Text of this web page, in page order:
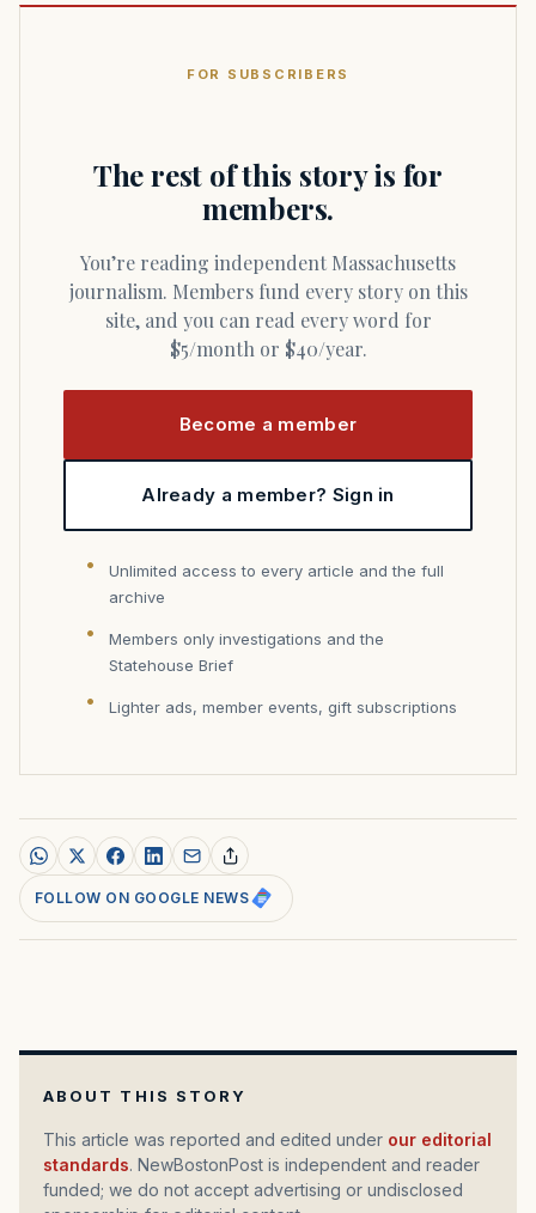
FOR SUBSCRIBERS
The rest of this story is for
members.
You’re reading independent Massachusetts
journalism. Members fund every story on this
site, and you can read every word for
$5/month or $40/year.
Become a member
Already a member? Sign in
Unlimited access to every article and the full
archive
Members only investigations and the
Statehouse Brief
Lighter ads, member events, gift subscriptions
FOLLOW ON GOOGLE NEWS
ABOUT THIS STORY
This article was reported and edited under our editorial
standards. NewBostonPost is independent and reader
funded; we do not accept advertising or undisclosed